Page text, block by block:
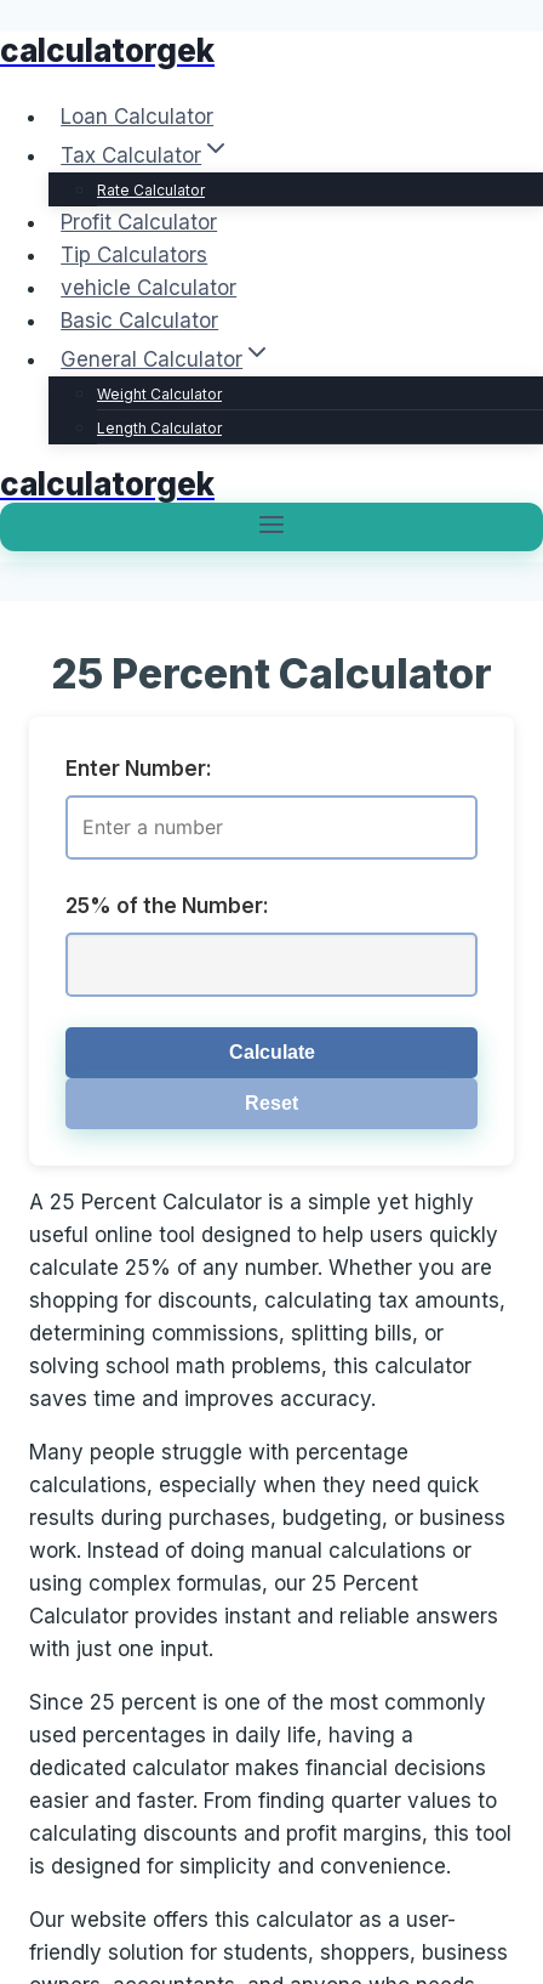
Skip
content
calculatorgek
Loan Calculator
Tax Calculator
Rate Calculator
Profit Calculator
Tip Calculators
vehicle Calculator
Basic Calculator
General Calculator
Weight Calculator
Length Calculator
calculatorgek
25 Percent Calculator
Enter Number:
25% of the Number:
Calculate
Reset
A 25 Percent Calculator is a simple yet highly
useful online tool designed to help users quickly
calculate 25% of any number. Whether you are
shopping for discounts, calculating tax amounts,
determining commissions, splitting bills, or
solving school math problems, this calculator
saves time and improves accuracy.
Many people struggle with percentage
calculations, especially when they need quick
results during purchases, budgeting, or business
work. Instead of doing manual calculations or
using complex formulas, our 25 Percent
Calculator provides instant and reliable answers
with just one input.
Since 25 percent is one of the most commonly
used percentages in daily life, having a
dedicated calculator makes financial decisions
easier and faster. From finding quarter values to
calculating discounts and profit margins, this tool
is designed for simplicity and convenience.
Our website offers this calculator as a user-
friendly solution for students, shoppers, business